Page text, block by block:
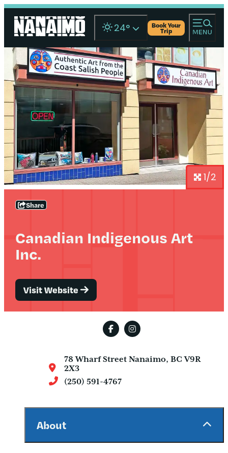
Book Your
Trip
24°
1/2
Share
Canadian Indigenous Art
Inc.
Visit Website
78 Wharf Street Nanaimo, BC V9R
2X3
(250) 591-4767
About